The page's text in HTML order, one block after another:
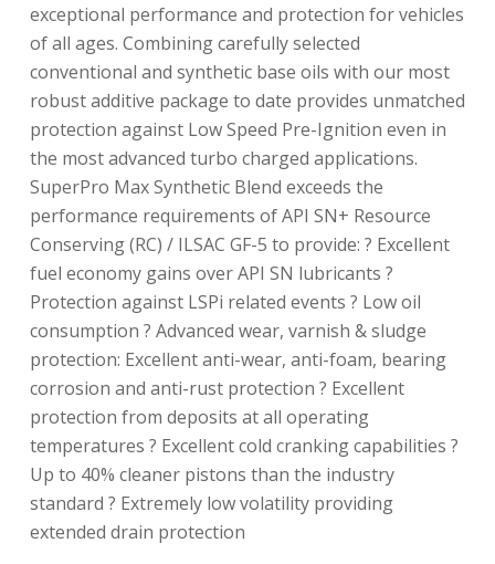
exceptional performance and protection for vehicles
of all ages. Combining carefully selected
conventional and synthetic base oils with our most
robust additive package to date provides unmatched
protection against Low Speed Pre-Ignition even in
the most advanced turbo charged applications.
SuperPro Max Synthetic Blend exceeds the
performance requirements of API SN+ Resource
Conserving (RC) / ILSAC GF-5 to provide: ? Excellent
fuel economy gains over API SN lubricants ?
Protection against LSPi related events ? Low oil
consumption ? Advanced wear, varnish & sludge
protection: Excellent anti-wear, anti-foam, bearing
corrosion and anti-rust protection ? Excellent
protection from deposits at all operating
temperatures ? Excellent cold cranking capabilities ?
Up to 40% cleaner pistons than the industry
standard ? Extremely low volatility providing
extended drain protection